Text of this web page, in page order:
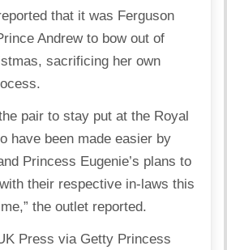
that it was Ferguson
Andrew to bow out of
sacrificing her own
pair to stay put at the Royal
have been made easier by
Princess Eugenie’s plans to
their respective in-laws this
the outlet reported.